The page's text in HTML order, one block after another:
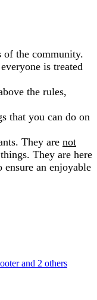
of the community.
is treated
the rules,
that you can do on
They are not
They are here
an enjoyable
and 2 others